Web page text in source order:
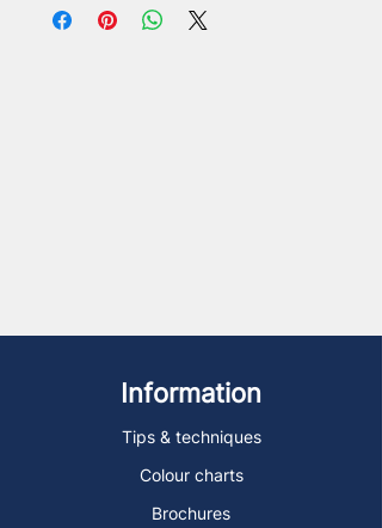
Information
Tips & techniques
Colour charts
Brochures